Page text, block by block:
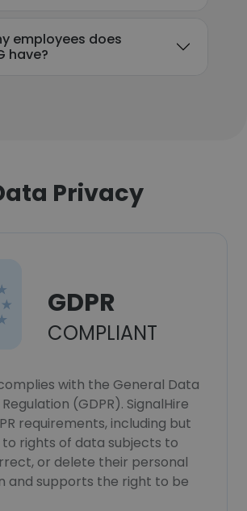
employees does
have?
Privacy
GDPR
COMPLIANT
with the General Data
(GDPR). SignalHire
requirements, including but
rights of data subjects to
or delete their personal
and supports the right to be